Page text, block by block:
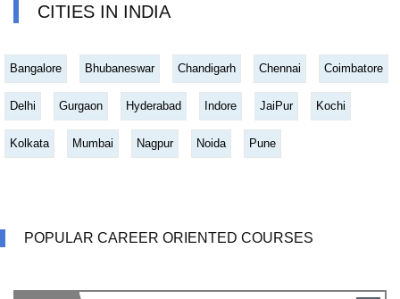
CITIES IN INDIA
Bangalore Bhubaneswar Chandigarh Chennai Coimbatore
Delhi Gurgaon Hyderabad Indore JaiPur Kochi
Kolkata Mumbai Nagpur Noida Pune
POPULAR CAREER ORIENTED COURSES